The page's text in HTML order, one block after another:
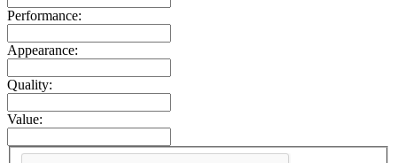
Performance:
Appearance:
Quality:
Value: